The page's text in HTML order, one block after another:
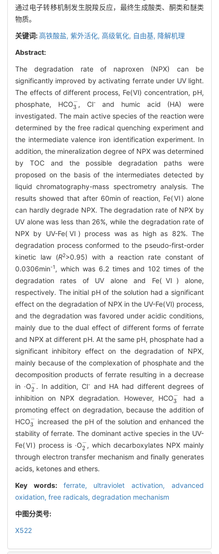
通过电子转移机制发生脱羧反应，最终生成酸类、酮类和醚类
物质。
关键词:高铁酸盐, 紫外活化, 高级氧化, 自由基, 降解机理
Abstract:
The degradation rate of naproxen (NPX) can be
significantly improved by activating ferrate under UV light.
The effects of different process, Fe(Ⅵ) concentration, pH,
phosphate, HCO
3-
, Cl-
and humic acid (HA) were
investigated. The main active species of the reaction were
determined by the free radical quenching experiment and
the intermediate valence iron identification experiment. In
addition, the mineralization degree of NPX was determined
by TOC and the possible degradation paths were
proposed on the basis of the intermediates detected by
liquid chromatography-mass spectrometry analysis. The
results showed that after 60min of reaction, Fe(Ⅵ) alone
can hardly degrade NPX. The degradation rate of NPX by
UV alone was less than 26%, while the degradation rate of
NPX by UV-Fe(Ⅵ) process was as high as 82%. The
degradation process conformed to the pseudo-first-order
kinetic law (R2>0.95) with a reaction rate constant of
0.0306min-1, which was 6.2 times and 102 times of the
degradation rates of UV alone and Fe(Ⅵ) alone,
respectively. The initial pH of the solution had a significant
effect on the degradation of NPX in the UV-Fe(Ⅵ) process,
and the degradation was favored under acidic conditions,
mainly due to the dual effect of different forms of ferrate
and NPX at different pH. At the same pH, phosphate had a
significant inhibitory effect on the degradation of NPX,
mainly because of the complexation of phosphate and the
decomposition products of ferrate resulting in a decrease
in ·O
2-
. In addition, Cl-
and HA had different degrees of
inhibition on NPX degradation. However, HCO
3-
had a
promoting effect on degradation, because the addition of
HCO
3-
increased the pH of the solution and enhanced the
stability of ferrate. The dominant active species in the UV-
Fe(Ⅵ) process is ·O
2-
, which decarboxylates NPX mainly
through electron transfer mechanism and finally generates
acids, ketones and ethers.
Key words: ferrate, ultraviolet activation,advanced
oxidation, free radicals, degradation mechanism
中图分类号:
X522